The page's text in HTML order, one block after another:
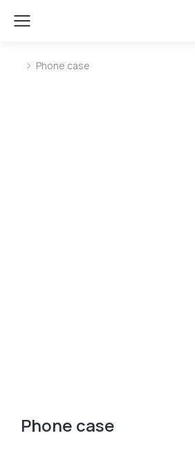
You are here:
Phone case
Phone case